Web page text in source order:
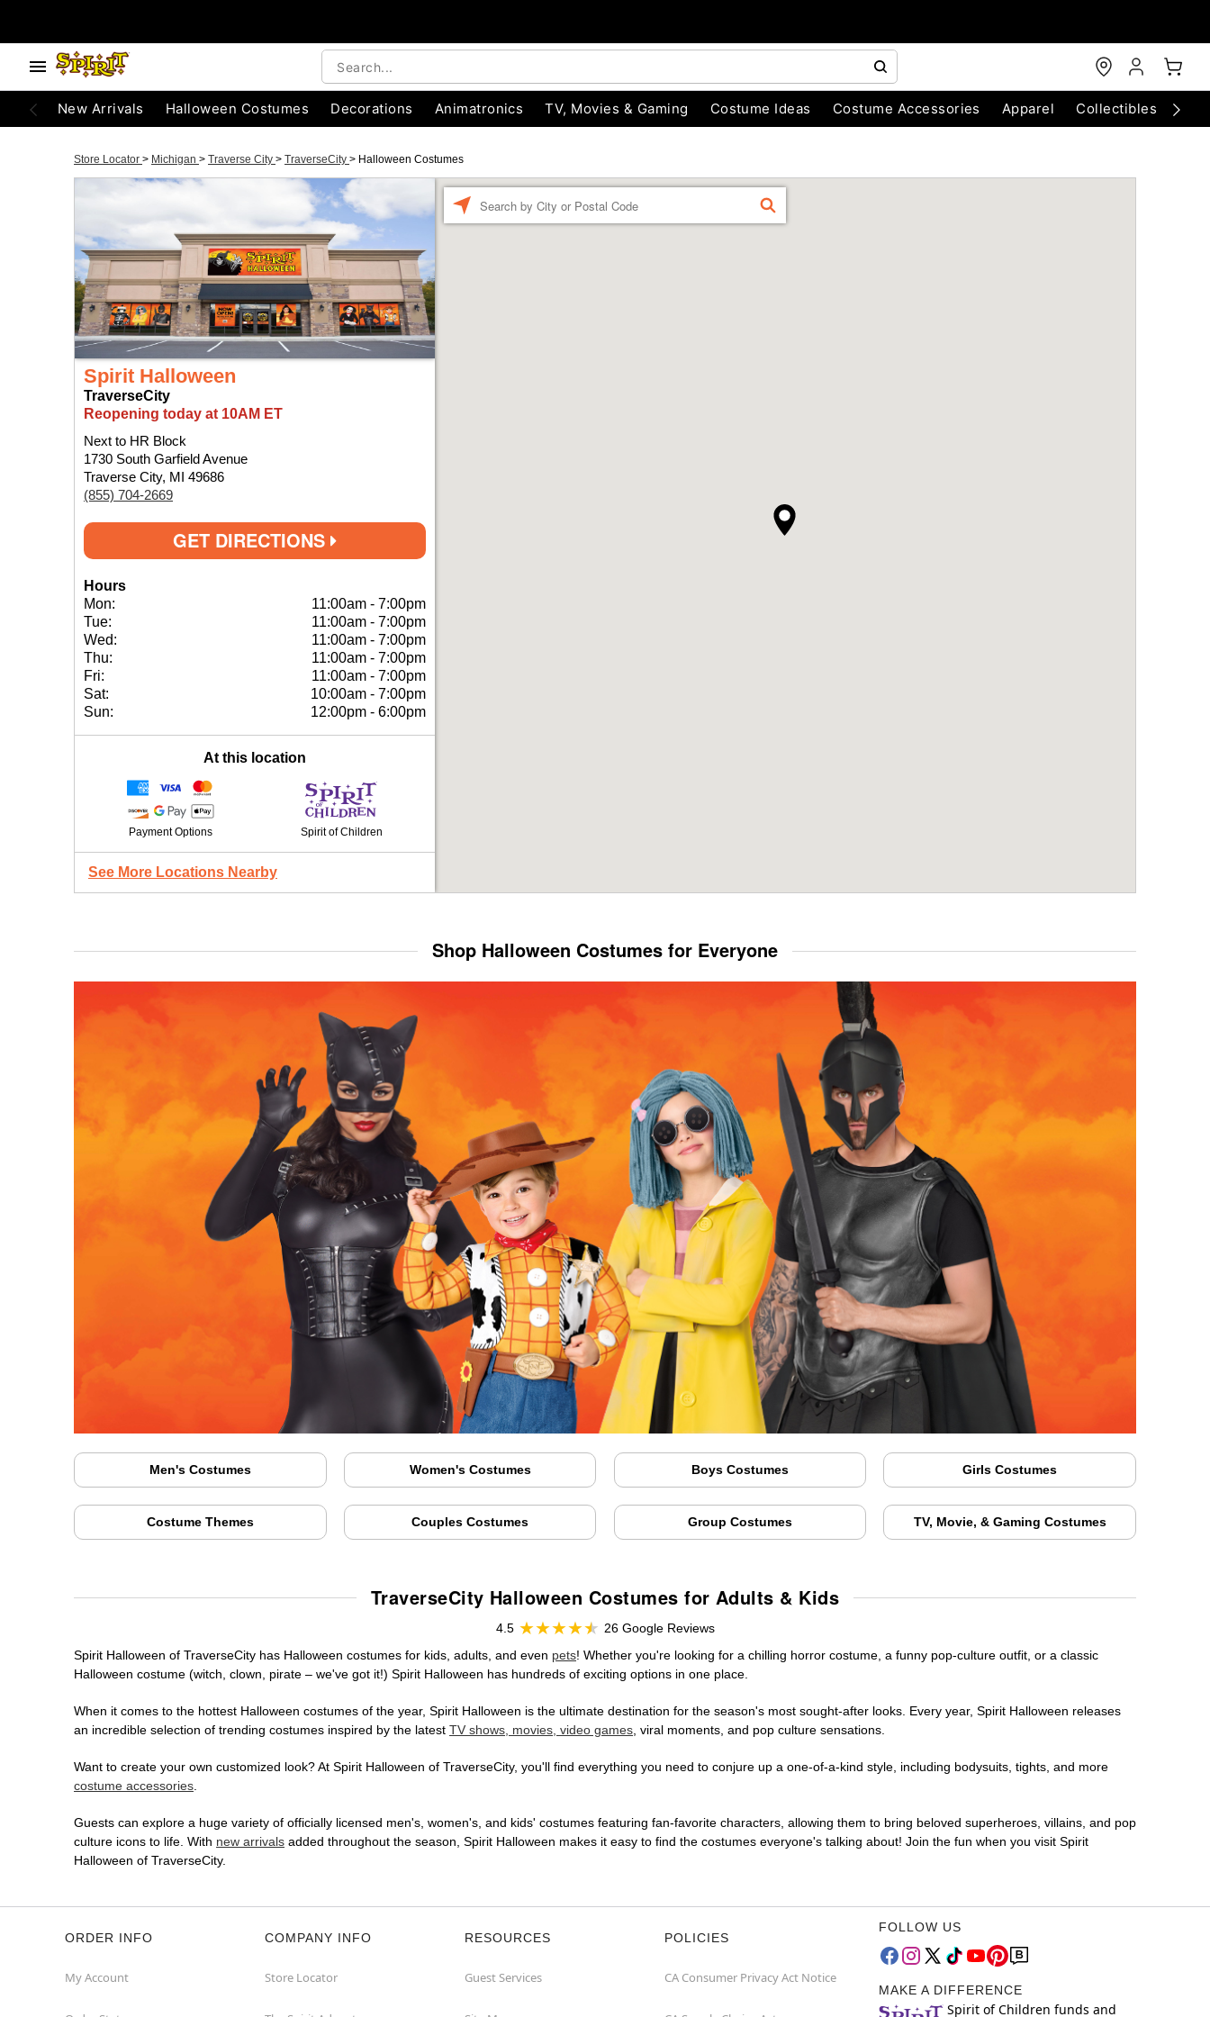
New Arrivals Halloween Costumes Decorations Animatronics TV, Movies & Gaming Costume Ideas Costume Accessories Apparel Collectibles
Store Locator > Michigan > Traverse City > TraverseCity > Halloween Costumes
Spirit Halloween
TraverseCity
Reopening today at 10AM ET
Next to HR Block
1730 South Garfield Avenue
Traverse City, MI 49686
(855) 704-2669
GET DIRECTIONS
Hours
Mon:
11:00am - 7:00pm
Tue:
11:00am - 7:00pm
Wed:
11:00am - 7:00pm
Thu:
11:00am - 7:00pm
Fri:
11:00am - 7:00pm
Sat:
10:00am - 7:00pm
Sun:
12:00pm - 6:00pm
At this location
Payment Options Spirit of Children
See More Locations Nearby
FIND
Shop Halloween Costumes for Everyone
Men's Costumes Women's Costumes Boys Costumes Girls Costumes
Costume Themes Couples Costumes Group Costumes TV, Movie, & Gaming Costumes
TraverseCity Halloween Costumes for Adults & Kids
4.5
26 Google Reviews
Spirit Halloween of TraverseCity has Halloween costumes for kids, adults, and even pets! Whether you're looking for a chilling horror costume, a funny pop-culture outfit, or a classic
Halloween costume (witch, clown, pirate – we've got it!) Spirit Halloween has hundreds of exciting options in one place.
When it comes to the hottest Halloween costumes of the year, Spirit Halloween is the ultimate destination for the season's most sought-after looks. Every year, Spirit Halloween releases
an incredible selection of trending costumes inspired by the latest TV shows, movies, video games, viral moments, and pop culture sensations.
Want to create your own customized look? At Spirit Halloween of TraverseCity, you'll find everything you need to conjure up a one-of-a-kind style, including bodysuits, tights, and more
costume accessories.
Guests can explore a huge variety of officially licensed men's, women's, and kids' costumes featuring fan-favorite characters, allowing them to bring beloved superheroes, villains, and pop
culture icons to life. With new arrivals added throughout the season, Spirit Halloween makes it easy to find the costumes everyone's talking about! Join the fun when you visit Spirit
Halloween of TraverseCity.
ORDER INFO
My Account
COMPANY INFO
Store Locator
RESOURCES
Guest Services
POLICIES
CA Consumer Privacy Act Notice
FOLLOW US
MAKE A DIFFERENCE
Spirit of Children funds and